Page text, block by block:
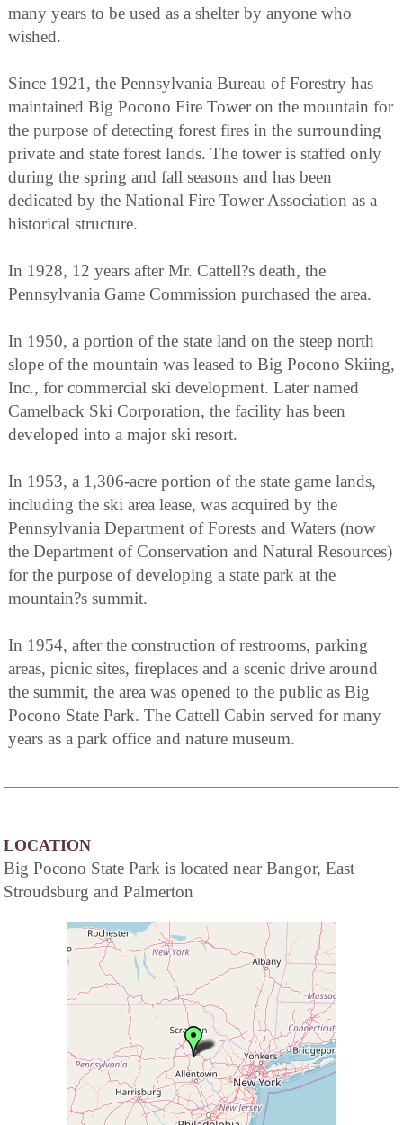
many years to be used as a shelter by anyone who
wished.
Since 1921, the Pennsylvania Bureau of Forestry has
maintained Big Pocono Fire Tower on the mountain for
the purpose of detecting forest fires in the surrounding
private and state forest lands. The tower is staffed only
during the spring and fall seasons and has been
dedicated by the National Fire Tower Association as a
historical structure.
In 1928, 12 years after Mr. Cattell?s death, the
Pennsylvania Game Commission purchased the area.
In 1950, a portion of the state land on the steep north
slope of the mountain was leased to Big Pocono Skiing,
Inc., for commercial ski development. Later named
Camelback Ski Corporation, the facility has been
developed into a major ski resort.
In 1953, a 1,306-acre portion of the state game lands,
including the ski area lease, was acquired by the
Pennsylvania Department of Forests and Waters (now
the Department of Conservation and Natural Resources)
for the purpose of developing a state park at the
mountain?s summit.
In 1954, after the construction of restrooms, parking
areas, picnic sites, fireplaces and a scenic drive around
the summit, the area was opened to the public as Big
Pocono State Park. The Cattell Cabin served for many
years as a park office and nature museum.
LOCATION
Big Pocono State Park is located near Bangor, East
Stroudsburg and Palmerton